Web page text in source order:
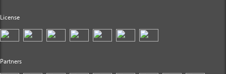
License
Partners